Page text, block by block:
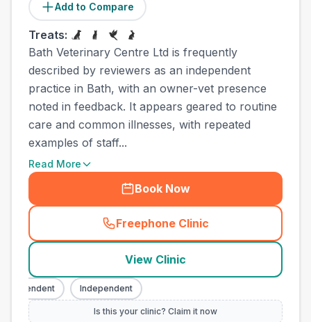
Add to Compare
Treats:
Bath Veterinary Centre Ltd is frequently
described by reviewers as an independent
practice in Bath, with an owner-vet presence
noted in feedback. It appears geared to routine
care and common illnesses, with repeated
examples of staff...
Read More
Book Now
Freephone Clinic
(town_all_call
View Clinic
Independent
Is this your clinic? Claim it now